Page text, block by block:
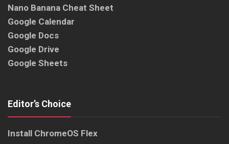
Nano Banana Cheat Sheet
Google Calendar
Google Docs
Google Drive
Google Sheets
Editor’s Choice
Install ChromeOS Flex